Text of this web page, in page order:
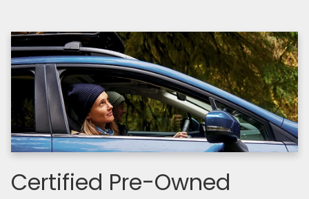
Certified Pre-Owned